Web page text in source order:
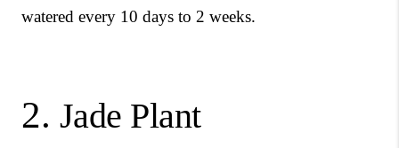
watered every 10 days to 2 weeks.
2. Jade Plant